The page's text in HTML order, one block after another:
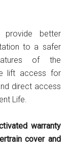
provide better
to a safer
of the
lift access for
direct access
Life.
warranty
cover and